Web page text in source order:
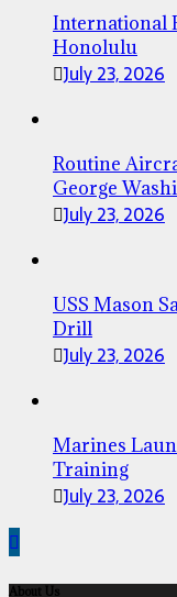
International
Honolulu
July 23, 2026
Routine
George
July 23, 2026
USS Mason
Drill
July 23, 2026
Marines
Training
July 23, 2026
About Us